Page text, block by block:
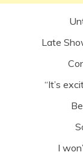
Late
“It’s
I